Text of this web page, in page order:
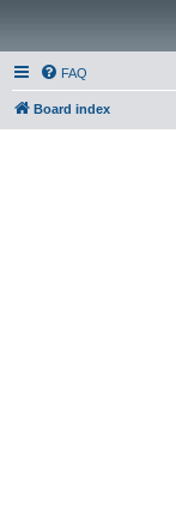
FAQ
Board index